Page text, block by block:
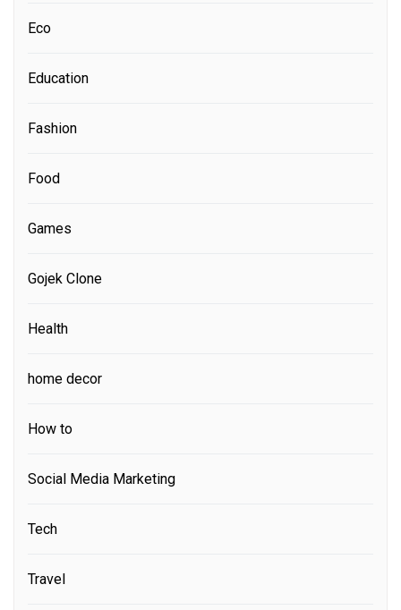
Eco
Education
Fashion
Food
Games
Gojek Clone
Health
home decor
How to
Social Media Marketing
Tech
Travel